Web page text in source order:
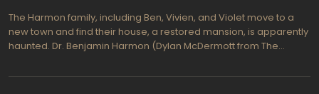
The Harmon family, including Ben, Vivien, and Violet move to a
new town and find their house, a restored mansion, is apparently
haunted. Dr. Benjamin Harmon (Dylan McDermott from The
his wife having a miscarriage. Connie Britton (Friday Night Lights)